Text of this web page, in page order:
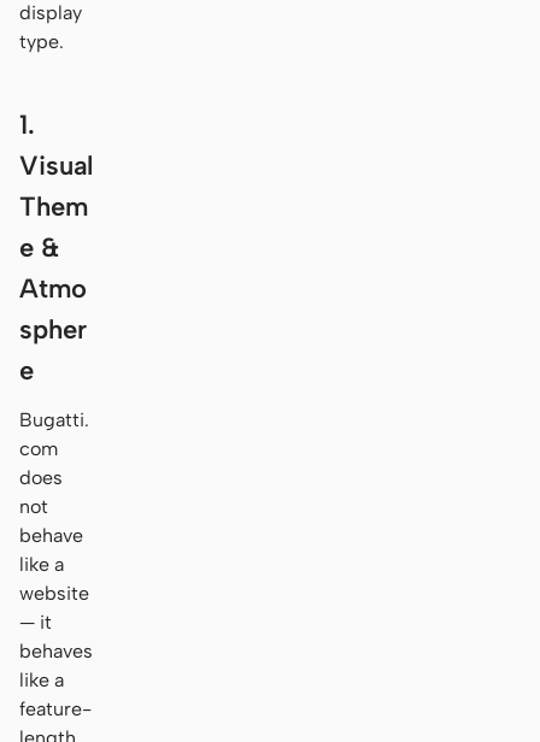
display
type.
1.
Visual
Them
e &
Atmo
spher
e
Bugatti.
com
does
not
behave
like a
website
— it
behaves
like a
feature-
length